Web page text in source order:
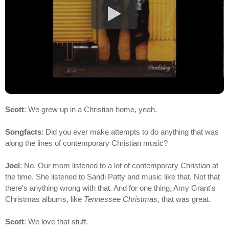
Scott: We grew up in a Christian home, yeah.
Songfacts: Did you ever make attempts to do anything that was
along the lines of contemporary Christian music?
Joel: No. Our mom listened to a lot of contemporary Christian at
the time. She listened to Sandi Patty and music like that. Not that
there's anything wrong with that. And for one thing, Amy Grant's
Christmas albums, like Tennessee Christmas, that was great.
Scott: We love that stuff.